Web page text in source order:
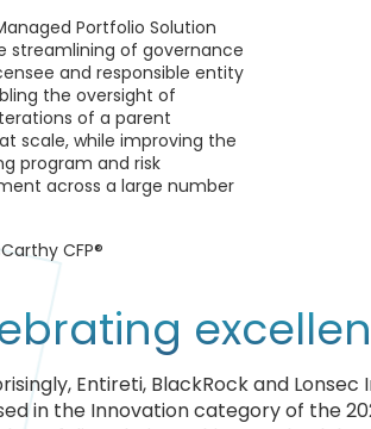
Portfolio Solution
streamlining of governance
and responsible entity
the oversight of
of a parent
scale, while improving the
program and risk
across a large number
CFP®
Entireti, BlackRock and
in the Innovation category of the